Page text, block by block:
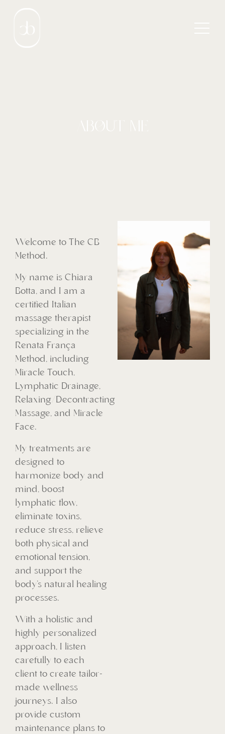
Welcome to The CB
Method.
My name is Chiara
Botta, and I am a
certified Italian
massage therapist
specializing in the
Renata França
Method, including
Miracle Touch,
Lymphatic Drainage,
Relaxing/Decontracting
Massage, and Miracle
Face.
My treatments are
designed to
harmonize body and
mind, boost
lymphatic flow,
eliminate toxins,
reduce stress, relieve
both physical and
emotional tension,
and support the
body’s natural healing
processes.
With a holistic and
highly personalized
approach, I listen
carefully to each
client to create tailor-
made wellness
journeys. I also
provide custom
maintenance plans to